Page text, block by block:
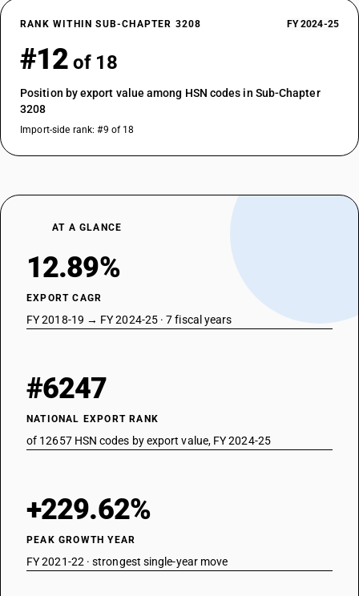
RANK WITHIN SUB-CHAPTER 3208 FY 2024-25
#12 of 18
Position by export value among HSN codes in Sub-Chapter
3208
Import-side rank: #9 of 18
AT A GLANCE
12.89%
EXPORT CAGR
FY 2018-19 → FY 2024-25 · 7 fiscal years
#6247
NATIONAL EXPORT RANK
of 12657 HSN codes by export value, FY 2024-25
+229.62%
PEAK GROWTH YEAR
FY 2021-22 · strongest single-year move